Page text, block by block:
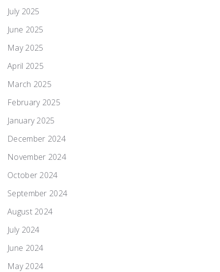
July 2025
June 2025
May 2025
April 2025
March 2025
February 2025
January 2025
December 2024
November 2024
October 2024
September 2024
August 2024
July 2024
June 2024
May 2024